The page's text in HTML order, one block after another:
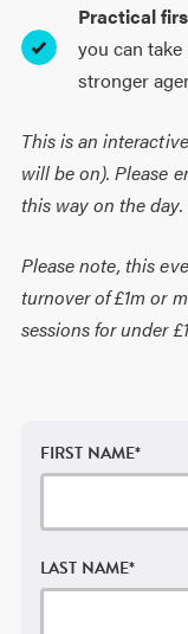
Practical
you can
stronger
This is an
will be on). Please
this way on the
Please note, this
turnover of £1m or
sessions for under
FIRST NAME*
LAST NAME*